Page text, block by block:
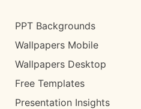
PPT Backgrounds
Wallpapers Mobile
Wallpapers Desktop
Free Templates
Presentation Insights